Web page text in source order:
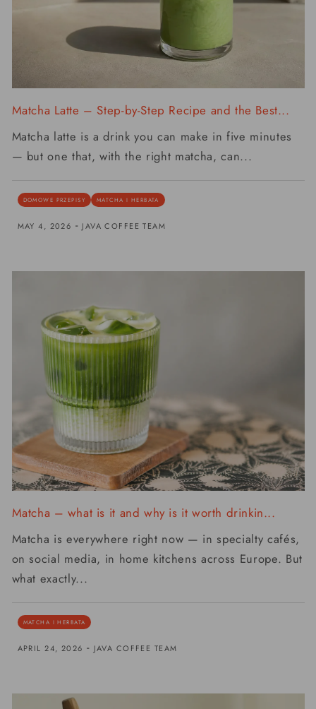
Matcha Latte – Step-by-Step Recipe and the Best...
Matcha latte is a drink you can make in five minutes
— but one that, with the right matcha, can...
DOMOWE PRZEPISY MATCHA I HERBATA
MAY 4, 2026 - JAVA COFFEE TEAM
Matcha – what is it and why is it worth drinkin...
Matcha is everywhere right now — in specialty cafés,
on social media, in home kitchens across Europe. But
what exactly...
MATCHA I HERBATA
APRIL 24, 2026 - JAVA COFFEE TEAM